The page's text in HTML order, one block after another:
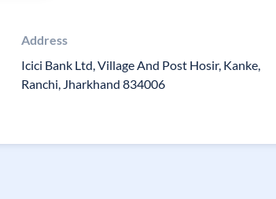
Address
Icici Bank Ltd, Village And Post Hosir, Kanke,
Ranchi, Jharkhand 834006